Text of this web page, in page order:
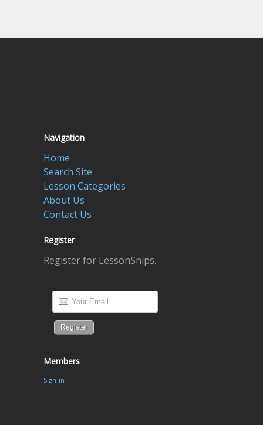
Navigation
Home
Search Site
Lesson Categories
About Us
Contact Us
Register
Register for LessonSnips.
Members
Sign-in